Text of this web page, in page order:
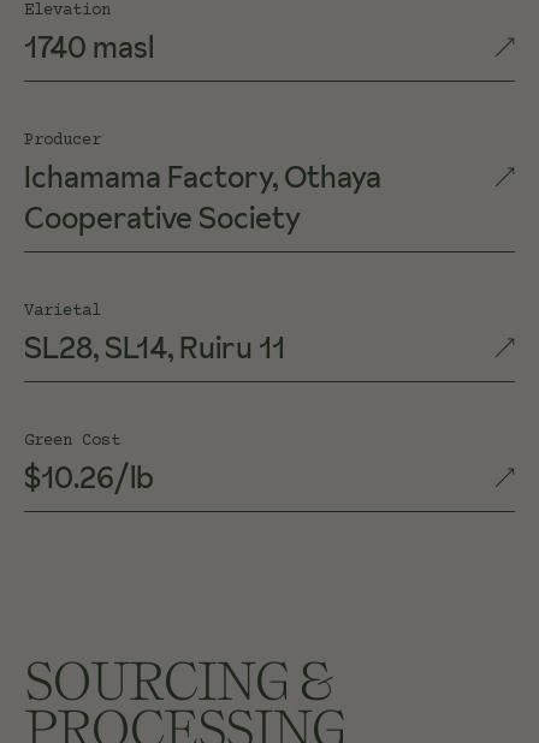
Elevation
1740 masl
Producer
Ichamama Factory, Othaya
Cooperative Society
Varietal
SL28, SL14, Ruiru 11
Green Cost
$10.26/lb
SOURCING &
PROCESSING